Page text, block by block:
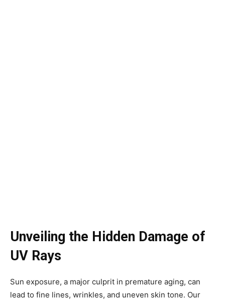
Unveiling the Hidden Damage of
UV Rays
Sun exposure, a major culprit in premature aging, can
lead to fine lines, wrinkles, and uneven skin tone. Our